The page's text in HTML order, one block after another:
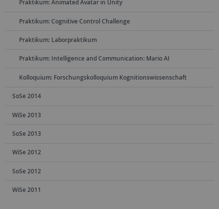
Praktikum: Animated Avatar in Unity
Praktikum: Cognitive Control Challenge
Praktikum: Laborpraktikum
Praktikum: Intelligence and Communication: Mario AI
Kolloquium: Forschungskolloquium Kognitionswissenschaft
SoSe 2014
WiSe 2013
SoSe 2013
WiSe 2012
SoSe 2012
WiSe 2011